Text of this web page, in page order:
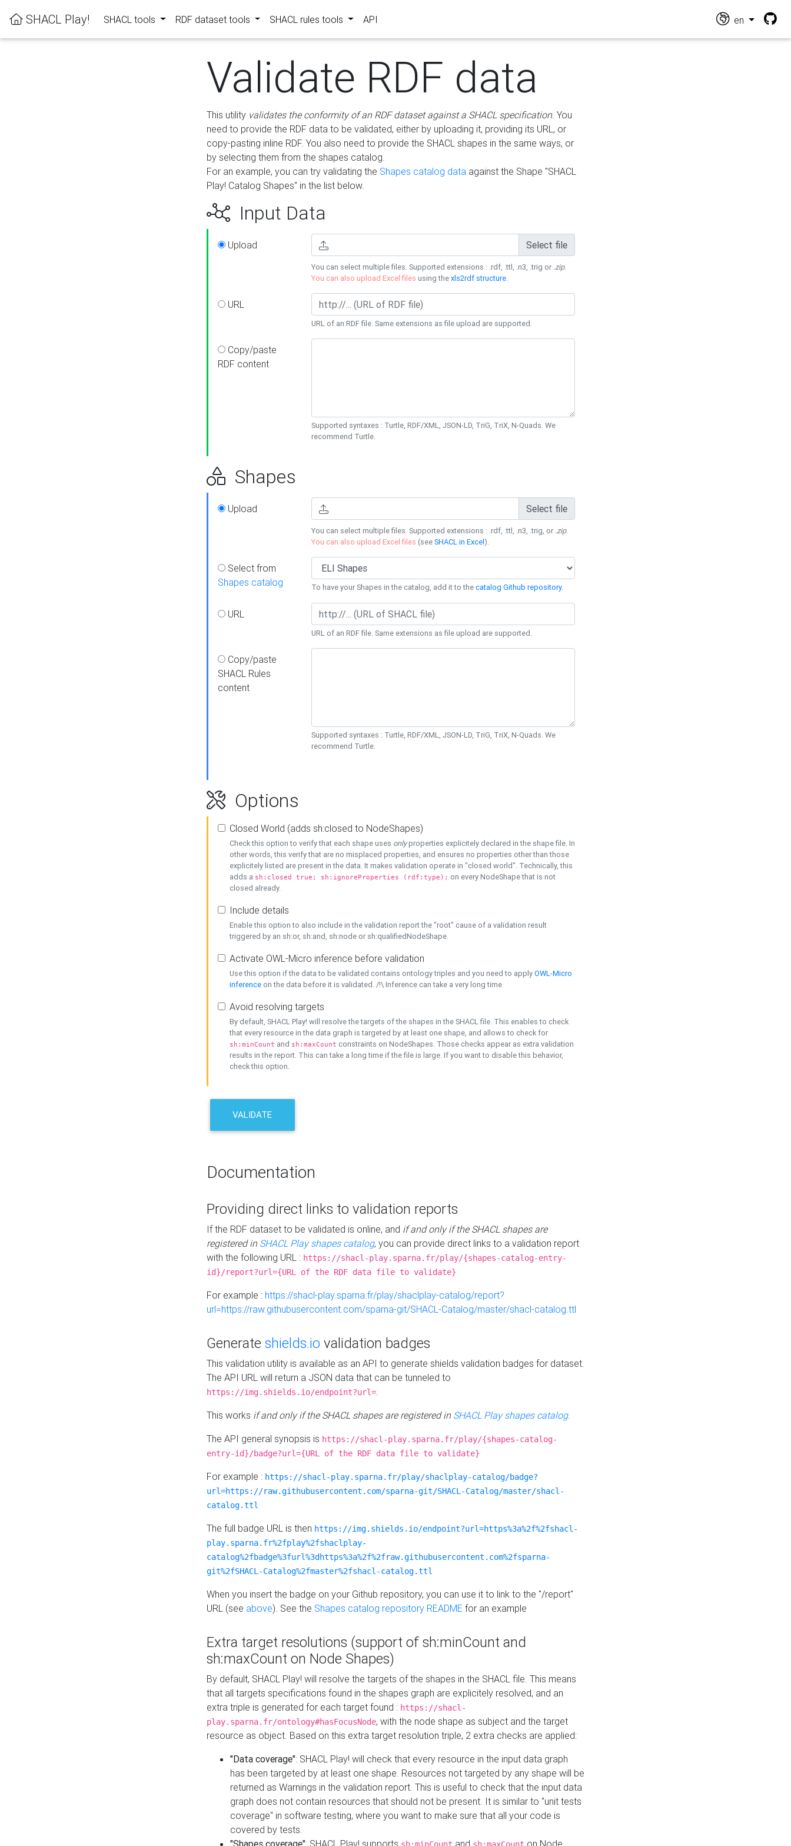
SHACL Play! SHACL tools RDF dataset tools SHACL rules tools API en
Validate RDF data
This utility validates the conformity of an RDF dataset against a SHACL specification. You
need to provide the RDF data to be validated, either by uploading it, providing its URL, or
copy-pasting inline RDF. You also need to provide the SHACL shapes in the same ways, or
by selecting them from the shapes catalog.
For an example, you can try validating the Shapes catalog data against the Shape "SHACL
Play! Catalog Shapes" in the list below.
Input Data
Upload Select file
You can select multiple files. Supported extensions : .rdf, .ttl, .n3, .trig or .zip.
You can also upload Excel files using thexls2rdf structure.
URL
URL of an RDF file. Same extensions as file upload are supported.
Copy/paste
RDF content
Supported syntaxes : Turtle, RDF/XML, JSON-LD, TriG, TriX, N-Quads. We
recommend Turtle.
Shapes
Upload Select file
You can select multiple files. Supported extensions : .rdf, .ttl, .n3, .trig, or .zip.
You can also upload Excel files (seeSHACL in Excel).
Select from
Shapes catalog
To have your Shapes in the catalog, add it to thecatalog Github repository.
URL
URL of an RDF file. Same extensions as file upload are supported.
Copy/paste
SHACL Rules
content
Supported syntaxes : Turtle, RDF/XML, JSON-LD, TriG, TriX, N-Quads. We
recommend Turtle.
Options
Closed World (adds sh:closed to NodeShapes)
Check this option to verify that each shape uses onlyproperties explicitely declared in the shape file. In
other words, this verify that are no misplaced properties, and ensures no properties other than those
explicitely listed are present in the data. It makes validation operate in "closed world". Technically, this
adds a sh:closed true; sh:ignoreProperties (rdf:type); on every NodeShape that is not
closed already.
Include details
Enable this option to also include in the validation report the "root" cause of a validation result
triggered by an sh:or, sh:and, sh:node or sh:qualifiedNodeShape.
Activate OWL-Micro inference before validation
Use this option if the data to be validated contains ontology triples and you need to applyOWL-Micro
inference on the data before it is validated. /!\ Inference can take a very long time
Avoid resolving targets
By default, SHACL Play! will resolve the targets of the shapes in the SHACL file. This enables to check
that every resource in the data graph is targeted by at least one shape, and allows to check for
sh:minCount and sh:maxCount constraints on NodeShapes. Those checks appear as extra validation
results in the report. This can take a long time if the file is large. If you want to disable this behavior,
check this option.
VALIDATE
Documentation
Providing direct links to validation reports
If the RDF dataset to be validated is online, and if and only if the SHACL shapes are
registered in SHACL Play shapes catalog, you can provide direct links to a validation report
with the following URL : https://shacl-play.sparna.fr/play/{shapes-catalog-entry-
id}/report?url={URL of the RDF data file to validate}
For example : https://shacl-play.sparna.fr/play/shaclplay-catalog/report?
url=https://raw.githubusercontent.com/sparna-git/SHACL-Catalog/master/shacl-catalog.ttl
Generate shields.io validation badges
This validation utility is available as an API to generate shields validation badges for dataset.
The API URL will return a JSON data that can be tunneled to
https://img.shields.io/endpoint?url=.
This works if and only if the SHACL shapes are registered in SHACL Play shapes catalog.
The API general synopsis is https://shacl-play.sparna.fr/play/{shapes-catalog-
entry-id}/badge?url={URL of the RDF data file to validate}
For example : https://shacl-play.sparna.fr/play/shaclplay-catalog/badge?
url=https://raw.githubusercontent.com/sparna-git/SHACL-Catalog/master/shacl-
catalog.ttl
The full badge URL is then https://img.shields.io/endpoint?url=https%3a%2f%2fshacl-
play.sparna.fr%2fplay%2fshaclplay-
catalog%2fbadge%3furl%3dhttps%3a%2f%2fraw.githubusercontent.com%2fsparna-
git%2fSHACL-Catalog%2fmaster%2fshacl-catalog.ttl
When you insert the badge on your Github repository, you can use it to link to the "/report"
URL (see above). See the Shapes catalog repository README for an example
Extra target resolutions (support of sh:minCount and
sh:maxCount on Node Shapes)
By default, SHACL Play! will resolve the targets of the shapes in the SHACL file. This means
that all targets specifications found in the shapes graph are explicitely resolved, and an
extra triple is generated for each target found : https://shacl-
play.sparna.fr/ontology#hasFocusNode, with the node shape as subject and the target
resource as object. Based on this extra target resolution triple, 2 extra checks are applied:
"Data coverage": SHACL Play! will check that every resource in the input data graph
has been targeted by at least one shape. Resources not targeted by any shape will be
returned as Warnings in the validation report. This is useful to check that the input data
graph does not contain resources that should not be present. It is similar to "unit tests
coverage" in software testing, where you want to make sure that all your code is
covered by tests.
"Shapes coverage": SHACL Play! supports and on Node